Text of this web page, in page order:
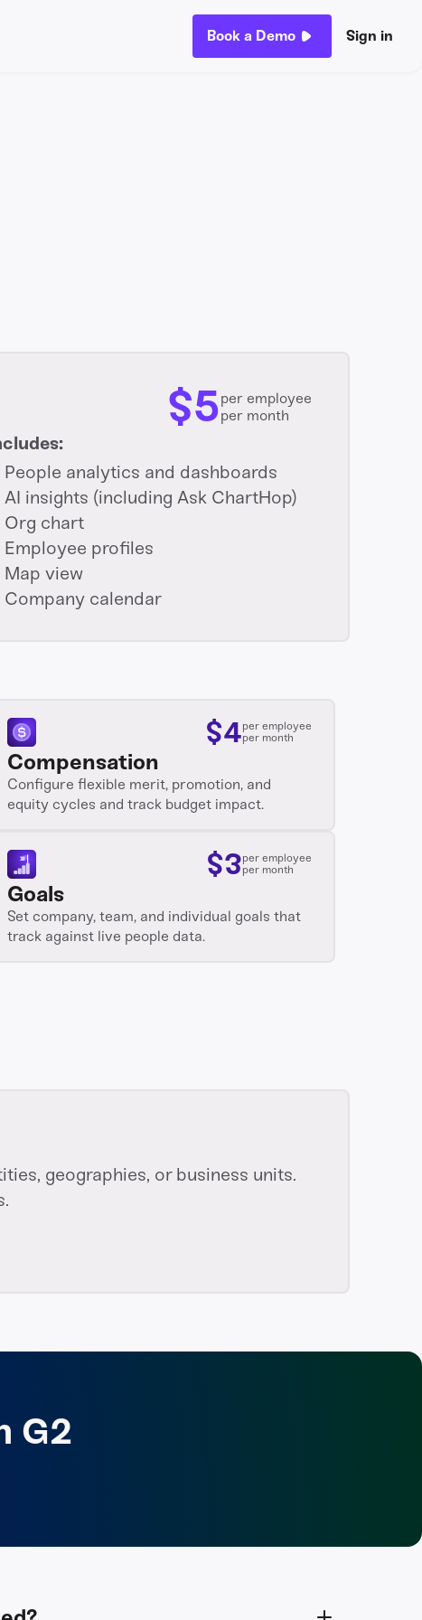
Book a Demo Sign in
$5per employee
per month
People analytics and dashboards
AI insights (including Ask ChartHop)
Org chart
Employee profiles
Map view
Company calendar
$4per employee
per month
Compensation
Configure flexible merit, promotion, and
equity cycles and track budget impact.
$3per employee
per month
Goals
Set company, team, and individual goals that
track against live people data.
geographies, or business units.
G2